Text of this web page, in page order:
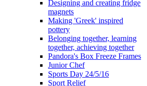
Designing and creating fridge
magnets
Making 'Greek' inspired
pottery
Belonging together, learning
together, achieving together
Pandora's Box Freeze Frames
Junior Chef
Sports Day 24/5/16
Sport Relief